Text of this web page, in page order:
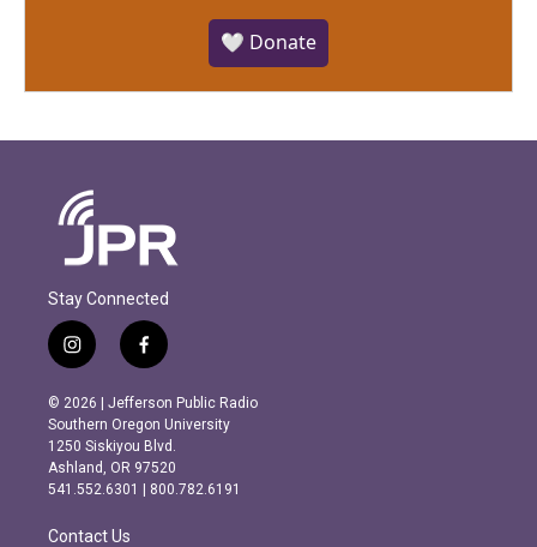
🤍 Donate
Stay Connected
i
n
s
t
a
g
r
m
f
a
c
e
b
o
o
k
© 2026 | Jefferson Public Radio
Southern Oregon University
1250 Siskiyou Blvd.
Ashland, OR 97520
541.552.6301 | 800.782.6191
Contact Us